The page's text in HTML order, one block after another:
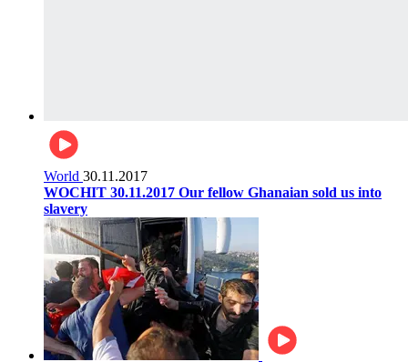
World 30.11.2017
WOCHIT 30.11.2017 Our fellow Ghanaian sold us into
slavery